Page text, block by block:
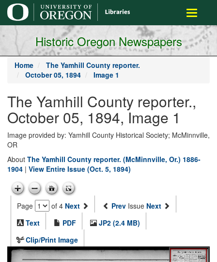
main
content
Toggle
Historic Oregon Newspapers
Home
The Yamhill County reporter.
October 05, 1894
Image 1
The Yamhill County reporter.,
October 05, 1894, Image 1
Image provided by: Yamhill County Historical Society; McMinnville,
OR
About The Yamhill County reporter. (McMinnville, Or.) 1886-
1904 | View Entire Issue (Oct. 5, 1894)
Page of 4 Next Prev Issue Next
Text
PDF
JP2 (2.4 MB)
Clip/Print Image